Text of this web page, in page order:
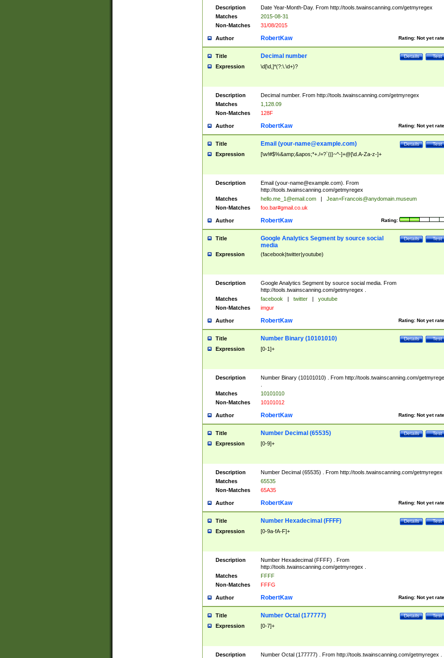
Description
Date Year-Month-Day. From http://tools.twainscanning.com/getmyregex
Matches
2015-08-31
Non-Matches
31/08/2015
Author Rating: Not yet
RobertKaw
Title Test
Details
Decimal number
Expression \d[\d,]*(?:\.\d+)?
Description
Decimal number. From http://tools.twainscanning.com/getmyregex
Matches
1,128.09
Non-Matches
128F
Author Rating: Not yet
RobertKaw
Title Test
Details
Email (your-name@example.com)
Expression [\w!#$%&amp;&apos;*+./=?`{|}~^-]+@[\d.A-Za-z-]+
Description Email (your-name@example.com). From
http://tools.twainscanning.com/getmyregex
Matches
hello.me_1@email.com |
Jean+Francois@anydomain.museum
Non-Matches
foo.bar#gmail.co.uk
Author Rating:
RobertKaw
Title Test
Details
Google Analytics Segment by source social
media
Expression (facebook|twitter|youtube)
Description
Google Analytics Segment by source social media. From
http://tools.twainscanning.com/getmyregex .
Matches
facebook | twitter |
youtube
Non-Matches
imgur
Author Rating: Not yet
RobertKaw
Title Test
Details
Number Binary (10101010)
Expression [0-1]+
Description
Number Binary (10101010) . From http://tools.twainscanning.com/
Matches
10101010
Non-Matches
10101012
Author Rating: Not yet
RobertKaw
Title Test
Details
Number Decimal (65535)
Expression [0-9]+
Description
Number Decimal (65535) . From http://tools.twainscanning.com/getmyregex
Matches
65535
Non-Matches
65A35
Author Rating: Not yet
RobertKaw
Title Test
Details
Number Hexadecimal (FFFF)
Expression [0-9a-fA-F]+
Description
Number Hexadecimal (FFFF) . From
http://tools.twainscanning.com/getmyregex .
Matches
FFFF
Non-Matches
FFFG
Author Rating: Not yet
RobertKaw
Title Test
Details
Number Octal (177777)
Expression [0-7]+
Description Number Octal (177777) . From http://tools.twainscanning.com/getmyregex .